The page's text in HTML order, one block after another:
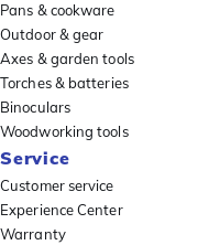
Pans & cookware
Outdoor & gear
Axes & garden tools
Torches & batteries
Binoculars
Woodworking tools
Service
Customer service
Experience Center
Warranty